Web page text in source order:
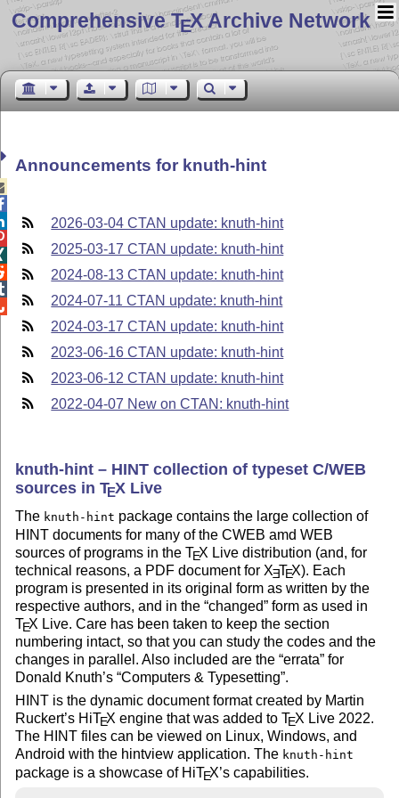
Comprehensive TEX Archive Network
Announcements for knuth-hint
2026-03-04 CTAN update: knuth-hint
2025-03-17 CTAN update: knuth-hint
2024-08-13 CTAN update: knuth-hint
2024-07-11 CTAN update: knuth-hint
2024-03-17 CTAN update: knuth-hint
2023-06-16 CTAN update: knuth-hint
2023-06-12 CTAN update: knuth-hint
2022-04-07 New on CTAN: knuth-hint
knuth-hint – HINT collection of typeset C/WEB
sources inTEXLive
The knuth-hint package contains the large collection of
HINT documents for many of the CWEB amd WEB
sources of programs in theTEX Live distribution (and, for
technical reasons, a PDF document for XETEX). Each
program is presented in its original form as written by the
respective authors, and in the changed form as used in
TEX Live. Care has been taken to keep the section
numbering intact, so that you can study the codes and the
changes in parallel. Also included are the errata for
Donald Knuth’s Computers & Typesetting .
HINT is the dynamic document format created by Martin
Ruckert’s HiTEX engine that was added toTEX Live 2022.
The HINT files can be viewed on Linux, Windows, and
Android with the hintview application. The knuth-hint
package is a showcase of HiTEX’s capabilities.